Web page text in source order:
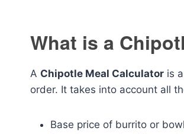
What is a
A Chipotle Meal Calculator is
order. It takes into account all
Base price of burrito or bowl